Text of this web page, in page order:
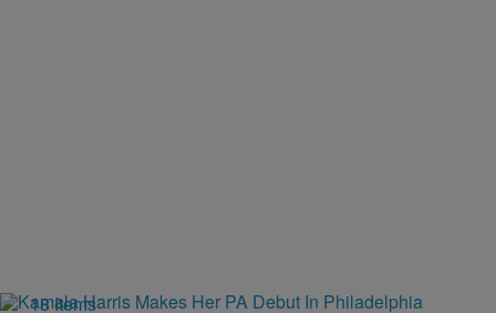
18 Items